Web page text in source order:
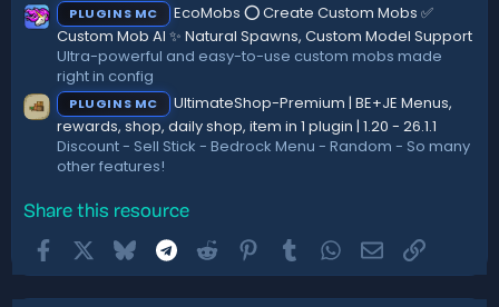
PLUGINS MC
EcoMobs ⭕ Create Custom Mobs ✅
Custom Mob AI ✨ Natural Spawns, Custom Model Support
Ultra-powerful and easy-to-use custom mobs made
right in config
PLUGINS MC
UltimateShop-Premium | BE+JE Menus,
rewards, shop, daily shop, item in 1 plugin | 1.20 - 26.1.1
Discount - Sell Stick - Bedrock Menu - Random - So many
other features!
Share this resource
FacebookBluesky Telegram
Reddit Pinterest
TumblrWhatsApp
EmailLink